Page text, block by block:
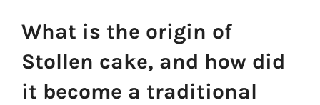
What is the origin of
Stollen cake, and how did
it become a traditional